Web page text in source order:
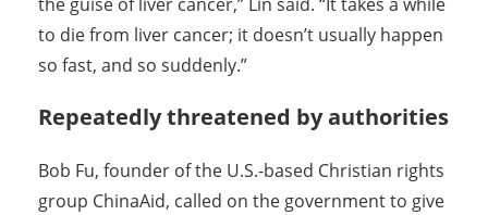
to die from liver cancer; it doesn’t usually happen
so fast, and so suddenly.”
Repeatedly threatened by authorities
Bob Fu, founder of the U.S.-based Christian rights
group ChinaAid, called on the government to give